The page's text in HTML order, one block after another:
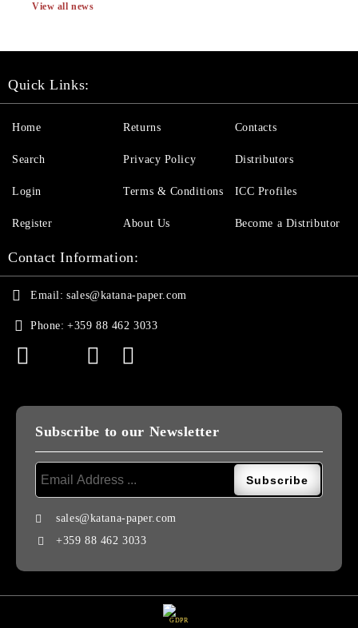
View all news
Quick Links:
Home
Search
Login
Register
Returns
Privacy Policy
Terms & Conditions
About Us
Contacts
Distributors
ICC Profiles
Become a Distributor
Contact Information:
Email: sales@katana-paper.com
Phone: +359 88 462 3033
Subscribe to our Newsletter
sales@katana-paper.com
+359 88 462 3033
GDPR